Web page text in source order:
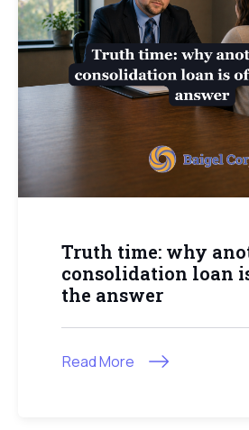
Truth time: why
consolidation loan
the answer
Read More